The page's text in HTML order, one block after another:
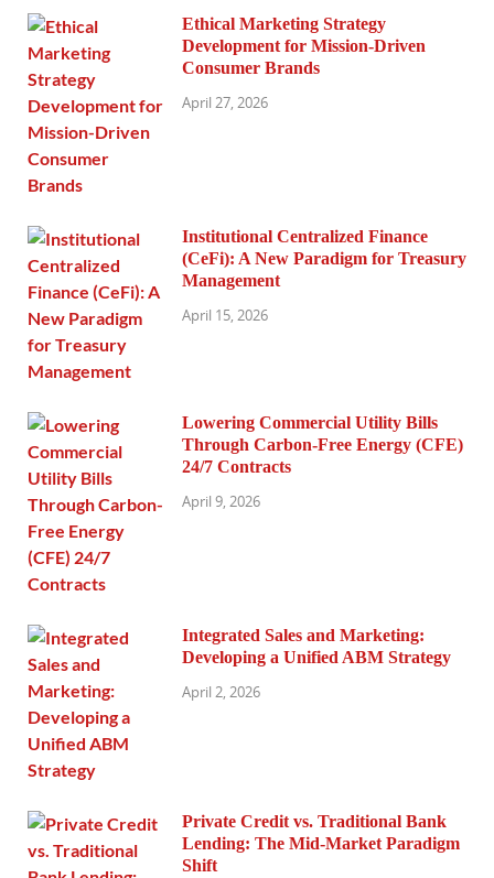
Ethical Marketing Strategy
Development for Mission-Driven
Consumer Brands
April 27, 2026
Institutional Centralized Finance
(CeFi): A New Paradigm for Treasury
Management
April 15, 2026
Lowering Commercial Utility Bills
Through Carbon-Free Energy (CFE)
24/7 Contracts
April 9, 2026
Integrated Sales and Marketing:
Developing a Unified ABM Strategy
April 2, 2026
Private Credit vs. Traditional Bank
Lending: The Mid-Market Paradigm
Shift